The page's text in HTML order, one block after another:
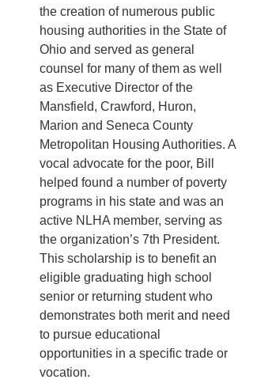
the creation of numerous public
housing authorities in the State of
Ohio and served as general
counsel for many of them as well
as Executive Director of the
Mansfield, Crawford, Huron,
Marion and Seneca County
Metropolitan Housing Authorities. A
vocal advocate for the poor, Bill
helped found a number of poverty
programs in his state and was an
active NLHA member, serving as
the organization’s 7th President.
This scholarship is to benefit an
eligible graduating high school
senior or returning student who
demonstrates both merit and need
to pursue educational
opportunities in a specific trade or
vocation.